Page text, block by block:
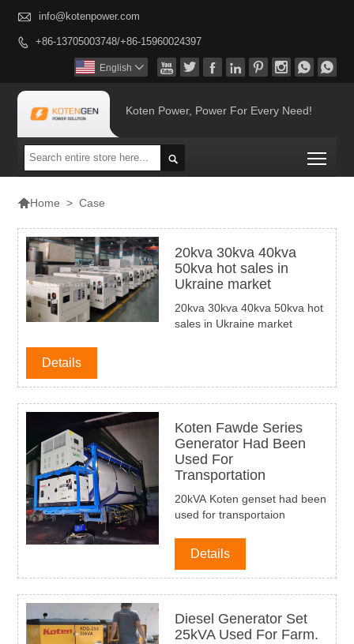
 info@kotenpower.com
 +86-13705003748/+86-15960024397
       
English 
Koten Power, Power For Every Need!

Home > Case
20kva 30kva 40kva
50kva hot sales in
Ukraine market
20kva 30kva 40kva 50kva hot
sales in Ukraine market
Details
Koten Fawde Series
Generator Had Been
Used For
Transportation
20kVA Koten genset had been
used for transportaion
Details
Diesel Generator Set
25kVA Used For Farm.